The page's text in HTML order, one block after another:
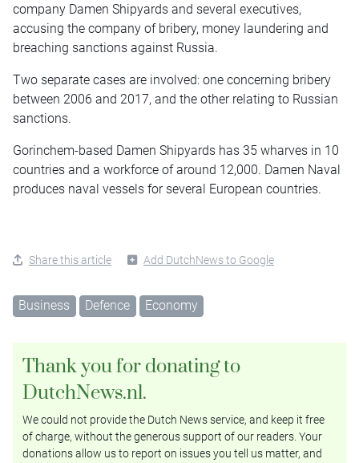
company Damen Shipyards and several executives,
accusing the company of bribery, money laundering and
breaching sanctions against Russia.
Two separate cases are involved: one concerning bribery
between 2006 and 2017, and the other relating to Russian
sanctions.
Gorinchem-based Damen Shipyards has 35 wharves in 10
countries and a workforce of around 12,000. Damen Naval
produces naval vessels for several European countries.
Share this article Add DutchNews to Google
Business Defence Economy
Thank you for donating to
DutchNews.nl.
We could not provide the Dutch News service, and keep it free
of charge, without the generous support of our readers. Your
donations allow us to report on issues you tell us matter, and